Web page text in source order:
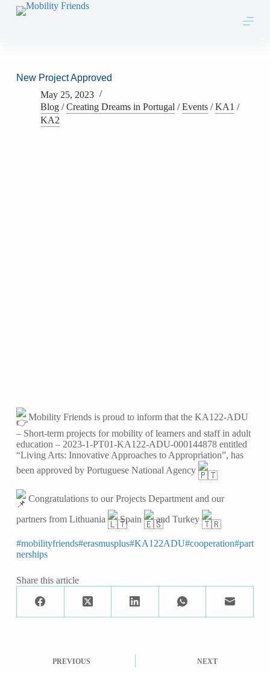
Skip to content
New Project Approved
May 25, 2023
Blog/Creating Dreams in Portugal /Events/KA1 /
KA2
Mobility Friends is proud to inform that the KA122-ADU
– Short-term projects for mobility of learners and staff in adult
education – 2023-1-PT01-KA122-ADU-000144878 entitled
“Living Arts: Innovative Approaches to Appropriation”, has
been approved by Portuguese National Agency
Congratulations to our Projects Department and our
partners from Lithuania
Spain and Turkey
#mobilityfriends#erasmusplus#KA122ADU#cooperation#part
nerships
Share this article
PREVIOUS NEXT